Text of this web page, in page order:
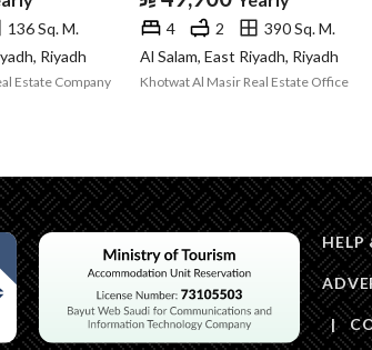
-
Villa
Number
10 years
15
Listing
136 Sq. M.
Riyadh
Estate Company
4 2
390 Sq. M.
Al Salam, East Riyadh, Riyadh
Khotwat Al Masir Real Estate Office
HELP
|